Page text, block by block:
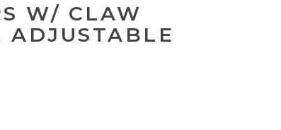
W/ CLAW
ADJUSTABLE